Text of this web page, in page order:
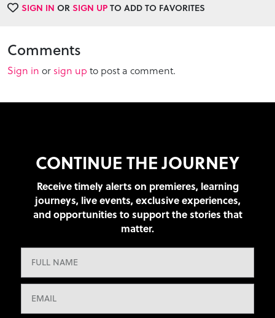
SIGN IN ORSIGN UPTO ADD TO FAVORITES
Comments
Sign in or sign up to post a comment.
CONTINUE THE JOURNEY
Receive timely alerts on premieres, learning
journeys, live events, exclusive experiences,
and opportunities to support the stories that
matter.